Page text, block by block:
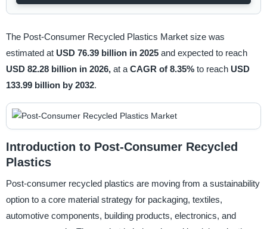
The Post-Consumer Recycled Plastics Market size was
estimated at USD 76.39 billion in 2025 and expected to reach
USD 82.28 billion in 2026, at a CAGR of 8.35% to reach USD
133.99 billion by 2032.
Introduction to Post-Consumer Recycled
Plastics
Post-consumer recycled plastics are moving from a sustainability
option to a core material strategy for packaging, textiles,
automotive components, building products, electronics, and